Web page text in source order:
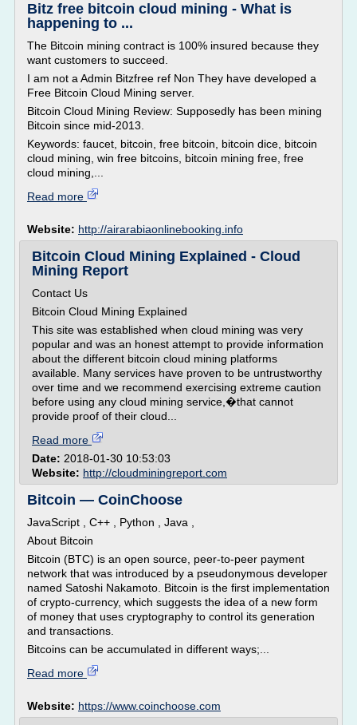
Bitz free bitcoin cloud mining - What is
happening to ...
The Bitcoin mining contract is 100% insured because they
want customers to succeed.
I am not a Admin Bitzfree ref Non They have developed a
Free Bitcoin Cloud Mining server.
Bitcoin Cloud Mining Review: Supposedly has been mining
Bitcoin since mid-2013.
Keywords: faucet, bitcoin, free bitcoin, bitcoin dice, bitcoin
cloud mining, win free bitcoins, bitcoin mining free, free
cloud mining,...
Read more
Website: http://airarabiaonlinebooking.info
Bitcoin Cloud Mining Explained - Cloud
Mining Report
Contact Us
Bitcoin Cloud Mining Explained
This site was established when cloud mining was very
popular and was an honest attempt to provide information
about the different bitcoin cloud mining platforms
available. Many services have proven to be untrustworthy
over time and we recommend exercising extreme caution
before using any cloud mining service,�that cannot
provide proof of their cloud...
Read more
Date: 2018-01-30 10:53:03
Website: http://cloudminingreport.com
Bitcoin — CoinChoose
JavaScript , C++ , Python , Java ,
About Bitcoin
Bitcoin (BTC) is an open source, peer-to-peer payment
network that was introduced by a pseudonymous developer
named Satoshi Nakamoto. Bitcoin is the first implementation
of crypto-currency, which suggests the idea of a new form
of money that uses cryptography to control its generation
and transactions.
Bitcoins can be accumulated in different ways;...
Read more
Website: https://www.coinchoose.com